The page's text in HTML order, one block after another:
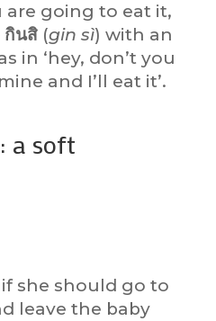
are going to eat it,
กินสิ(gin sì) with an
in ‘hey, don’t you
and I’ll eat it’.
a soft
she should go to
leave the baby